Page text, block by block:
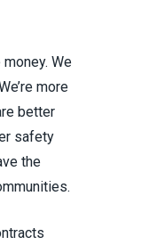
We
more
better
safety
the